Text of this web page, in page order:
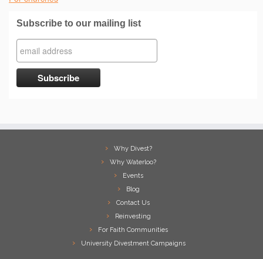
Subscribe to our mailing list
Why Divest?
Why Waterloo?
Events
Blog
Contact Us
Reinvesting
For Faith Communities
University Divestment Campaigns